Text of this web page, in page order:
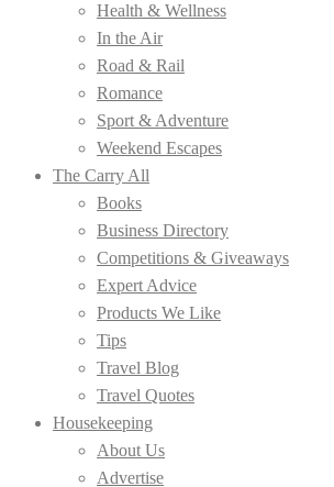
Health & Wellness
In the Air
Road & Rail
Romance
Sport & Adventure
Weekend Escapes
The Carry All
Books
Business Directory
Competitions & Giveaways
Expert Advice
Products We Like
Tips
Travel Blog
Travel Quotes
Housekeeping
About Us
Advertise